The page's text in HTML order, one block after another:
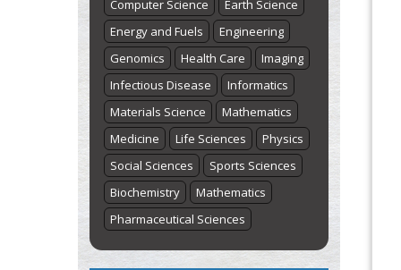
Computer Science
Earth Science
Energy and Fuels
Engineering
Genomics
Health Care
Imaging
Infectious Disease
Informatics
Materials Science
Mathematics
Medicine
Life Sciences
Physics
Social Sciences
Sports Sciences
Biochemistry
Mathematics
Pharmaceutical Sciences